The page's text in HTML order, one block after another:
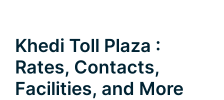
Khedi Toll Plaza :
Rates, Contacts,
Facilities, and More